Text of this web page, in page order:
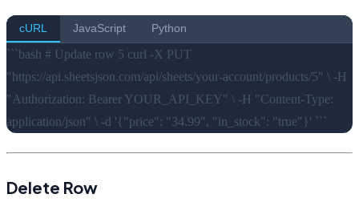
cURL JavaScript Python
```bash # Update row 5 curl -X PUT
"https://api.sheetsjson.com/api/sheets/your-account/products/5" \ -H
"Authorization: Bearer YOUR_API_KEY" \ -H "Content-Type:
application/json" \ -d '{"price": "34.99", "in_stock": "true"}' ```
Delete Row